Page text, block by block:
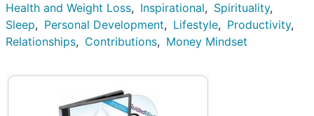
Health and Weight Loss
Inspirational
Spirituality
Sleep
Personal Development Lifestyle
Productivity
Relationships
Contributions Money Mindset